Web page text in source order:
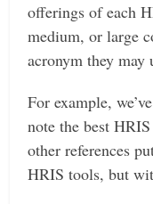
offerings of each
medium, or large
acronym they may
For example,
note the best
other references
HRIS tools, but